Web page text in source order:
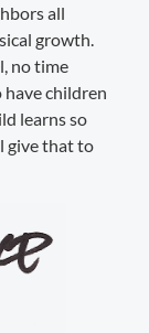
all
growth.
no time
have children
learns so
give that to